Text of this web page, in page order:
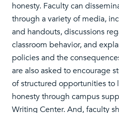
honesty. Faculty can
through a variety of media,
and handouts, discussions
classroom behavior, and
policies and the
are also asked to encourage
of structured opportunities to
honesty through campus
Writing Center. And, faculty